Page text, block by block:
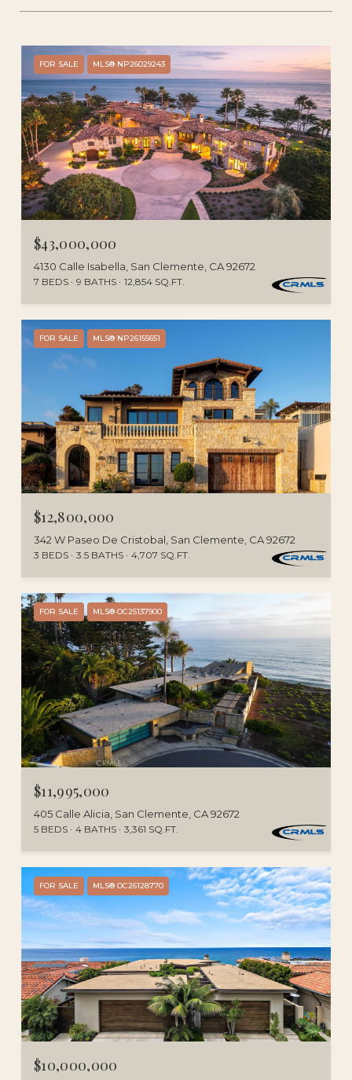
FOR SALE MLS® NP26029243
$43,000,000
4130 Calle Isabella, San Clemente, CA 92672
7 BEDS 9 BATHS 12,854 SQ.FT.
FOR SALE MLS® NP26155651
$12,800,000
342 W Paseo De Cristobal, San Clemente, CA 92672
3 BEDS 3.5 BATHS 4,707 SQ.FT.
FOR SALE MLS® OC25137900
$11,995,000
405 Calle Alicia, San Clemente, CA 92672
5 BEDS 4 BATHS 3,361 SQ.FT.
FOR SALE MLS® OC26128770
$10,000,000